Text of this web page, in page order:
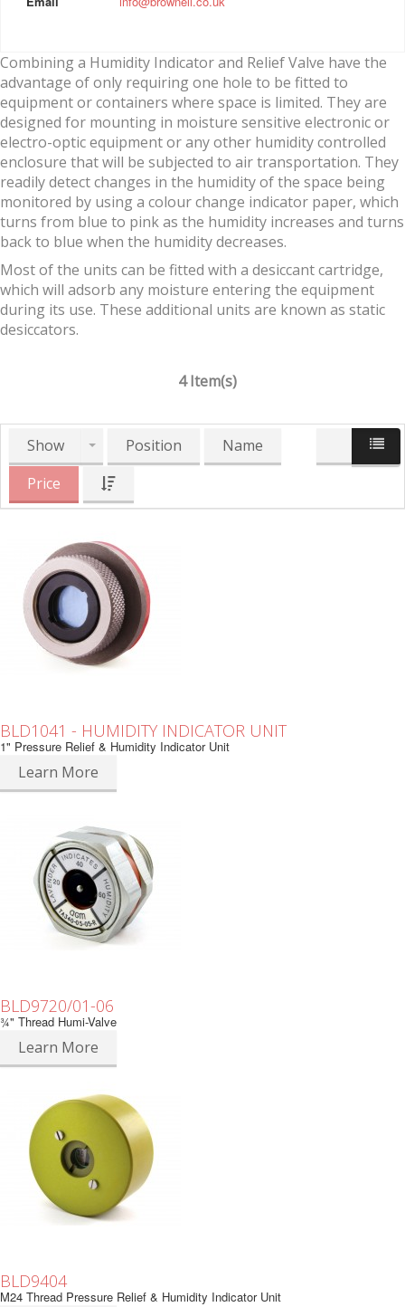
Combining a Humidity Indicator and Relief Valve have the
advantage of only requiring one hole to be fitted to
equipment or containers where space is limited. They are
designed for mounting in moisture sensitive electronic or
electro-optic equipment or any other humidity controlled
enclosure that will be subjected to air transportation. They
readily detect changes in the humidity of the space being
monitored by using a colour change indicator paper, which
turns from blue to pink as the humidity increases and turns
back to blue when the humidity decreases.
Most of the units can be fitted with a desiccant cartridge,
which will adsorb any moisture entering the equipment
during its use. These additional units are known as static
desiccators.
4 Item(s)
Show Position
Name
Price
BLD1041 - HUMIDITY INDICATOR UNIT
1" Pressure Relief & Humidity Indicator Unit
Learn More
BLD9720/01-06
¾" Thread Humi-Valve
Learn More
BLD9404
M24 Thread Pressure Relief & Humidity Indicator Unit